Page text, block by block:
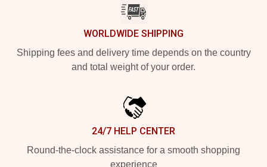
WORLDWIDE SHIPPING
Shipping fees and delivery time depends on the country
and total weight of your order.
24/7 HELP CENTER
Round-the-clock assistance for a smooth shopping
experience